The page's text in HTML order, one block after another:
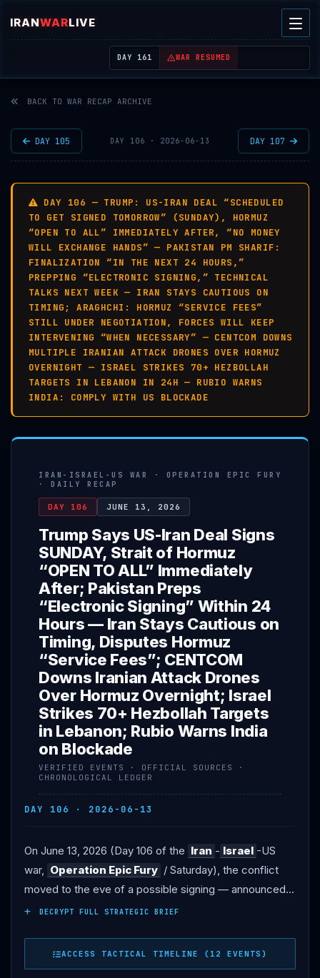
IRANWARLIVE
| REAL-TIME MIDDLE EAST OSINT THREAT MAP
DAY 161 WAR RESUMED
BACK TO WAR RECAP ARCHIVE
DAY 105 DAY 106 · 2026-06-13 DAY 107
DAY 106 — TRUMP: US-IRAN DEAL “SCHEDULED
TO GET SIGNED TOMORROW” (SUNDAY), HORMUZ
“OPEN TO ALL” IMMEDIATELY AFTER, “NO MONEY
WILL EXCHANGE HANDS” — PAKISTAN PM SHARIF:
FINALIZATION “IN THE NEXT 24 HOURS,”
PREPPING “ELECTRONIC SIGNING,” TECHNICAL
TALKS NEXT WEEK — IRAN STAYS CAUTIOUS ON
TIMING; ARAGHCHI: HORMUZ “SERVICE FEES”
STILL UNDER NEGOTIATION, FORCES WILL KEEP
INTERVENING “WHEN NECESSARY” — CENTCOM DOWNS
MULTIPLE IRANIAN ATTACK DRONES OVER HORMUZ
OVERNIGHT — ISRAEL STRIKES 70+ HEZBOLLAH
TARGETS IN LEBANON IN 24H — RUBIO WARNS
INDIA: COMPLY WITH US BLOCKADE
IRAN-ISRAEL-US WAR · OPERATION EPIC FURY
· DAILY RECAP
DAY 106 JUNE 13, 2026
Trump Says US-Iran Deal Signs
SUNDAY, Strait of Hormuz
“OPEN TO ALL” Immediately
After; Pakistan Preps
“Electronic Signing” Within 24
Hours — Iran Stays Cautious on
Timing, Disputes Hormuz
“Service Fees”; CENTCOM
Downs Iranian Attack Drones
Over Hormuz Overnight; Israel
Strikes 70+ Hezbollah Targets
in Lebanon; Rubio Warns India
on Blockade
VERIFIED EVENTS · OFFICIAL SOURCES ·
CHRONOLOGICAL LEDGER
DAY 106 · 2026-06-13
On June 13, 2026 (Day 106 of the Iran - Israel -US
war, Operation Epic Fury / Saturday), the conflict
moved to the eve of a possible signing — announced,
but not yet consummated, and with terms still openly
Truth Social that the deal was “scheduled to get signed
tomorrow” (Sunday, June 14) and that “immediately
DECRYPT FULL STRATEGIC BRIEF
ACCESS TACTICAL TIMELINE (12 EVENTS)